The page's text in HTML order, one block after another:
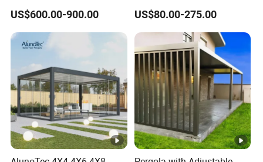
3/4/5/6/7/8/12m
Sunshade Metal Gazebo
Electric Retractable Canopy
Aluminium Louver
Bioclimatic Pergola
US$600.00-900.00
Proof Aluminum Louver
Roof Retractable Backyard
Pergola
US$80.00-275.00